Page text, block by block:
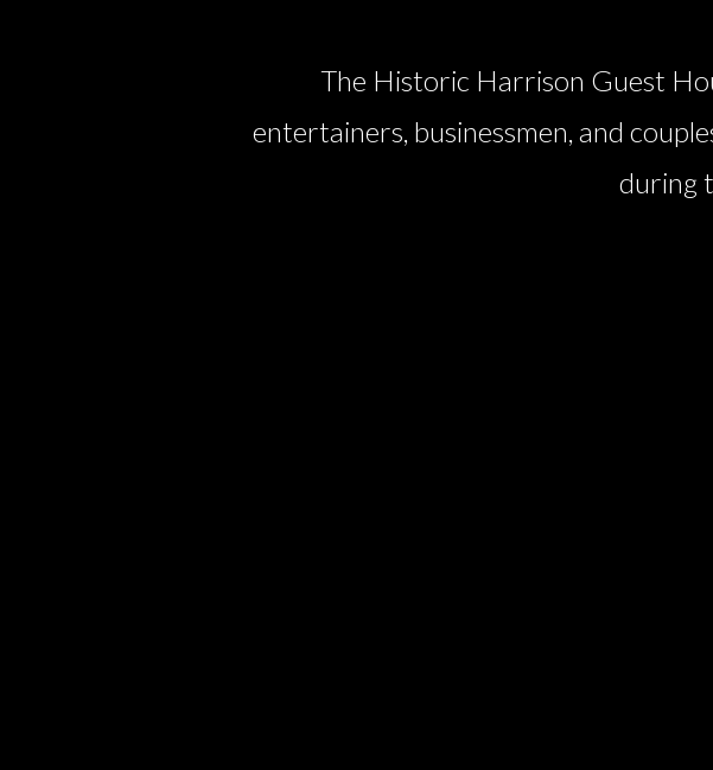
The Historic Harrison Guest
entertainers, businessmen, and
during